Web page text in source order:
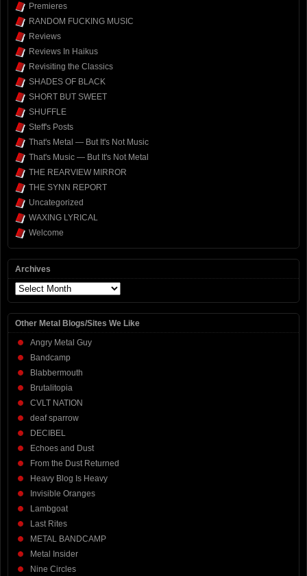
Premieres
RANDOM FUCKING MUSIC
Reviews
Reviews In Haikus
Revisiting the Classics
SHADES OF BLACK
SHORT BUT SWEET
SHUFFLE
Steff's Posts
That's Metal — But It's Not Music
That's Music — But It's Not Metal
THE REARVIEW MIRROR
THE SYNN REPORT
Uncategorized
WAXING LYRICAL
Welcome
Archives
Archives
Other Metal Blogs/Sites We Like
Angry Metal Guy
Bandcamp
Blabbermouth
Brutalitopia
CVLT NATION
deaf sparrow
DECIBEL
Echoes and Dust
From the Dust Returned
Heavy Blog Is Heavy
Invisible Oranges
Lambgoat
Last Rites
METAL BANDCAMP
Metal Insider
Nine Circles